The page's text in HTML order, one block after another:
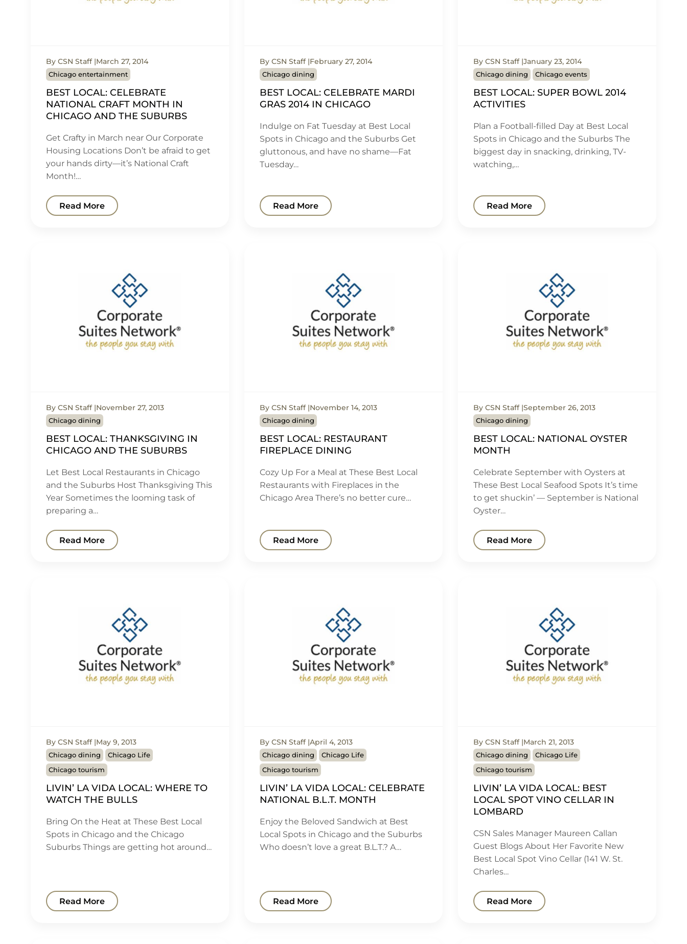
By CSN Staff March 27, 2014
Chicago entertainment
BEST LOCAL: CELEBRATE
NATIONAL CRAFT MONTH IN
CHICAGO AND THE SUBURBS
Get Crafty in March near Our Corporate
Housing Locations Don’t be afraid to get
your hands dirty—it’s National Craft
Month!…
Read More
By CSN Staff February 27, 2014
Chicago dining
BEST LOCAL: CELEBRATE MARDI
GRAS 2014 IN CHICAGO
Indulge on Fat Tuesday at Best Local
Spots in Chicago and the Suburbs Get
gluttonous, and have no shame—Fat
Tuesday…
Read More
By CSN Staff January 23, 2014
Chicago dining Chicago events
BEST LOCAL: SUPER BOWL 2014
ACTIVITIES
Plan a Football-filled Day at Best Local
Spots in Chicago and the Suburbs The
biggest day in snacking, drinking, TV-
watching,…
Read More
By CSN Staff November 27, 2013
Chicago dining
BEST LOCAL: THANKSGIVING IN
CHICAGO AND THE SUBURBS
Let Best Local Restaurants in Chicago
and the Suburbs Host Thanksgiving This
Year Sometimes the looming task of
preparing a…
Read More
By CSN Staff November 14, 2013
Chicago dining
BEST LOCAL: RESTAURANT
FIREPLACE DINING
Cozy Up For a Meal at These Best Local
Restaurants with Fireplaces in the
Chicago Area There’s no better cure…
Read More
By CSN Staff September 26, 2013
Chicago dining
BEST LOCAL: NATIONAL OYSTER
MONTH
Celebrate September with Oysters at
These Best Local Seafood Spots It’s time
to get shuckin’ — September is National
Oyster…
Read More
By CSN Staff May 9, 2013
Chicago dining
Chicago Life
Chicago tourism
LIVIN’ LA VIDA LOCAL: WHERE TO
WATCH THE BULLS
Bring On the Heat at These Best Local
Spots in Chicago and the Chicago
Suburbs Things are getting hot around…
Read More
By CSN Staff April 4, 2013
Chicago dining
Chicago Life
Chicago tourism
LIVIN’ LA VIDA LOCAL: CELEBRATE
NATIONAL B.L.T. MONTH
Enjoy the Beloved Sandwich at Best
Local Spots in Chicago and the Suburbs
Who doesn’t love a great B.L.T.? A…
Read More
By CSN Staff March 21, 2013
Chicago dining
Chicago Life
Chicago tourism
LIVIN’ LA VIDA LOCAL: BEST
LOCAL SPOT VINO CELLAR IN
LOMBARD
CSN Sales Manager Maureen Callan
Guest Blogs About Her Favorite New
Best Local Spot Vino Cellar (141 W. St.
Charles…
Read More